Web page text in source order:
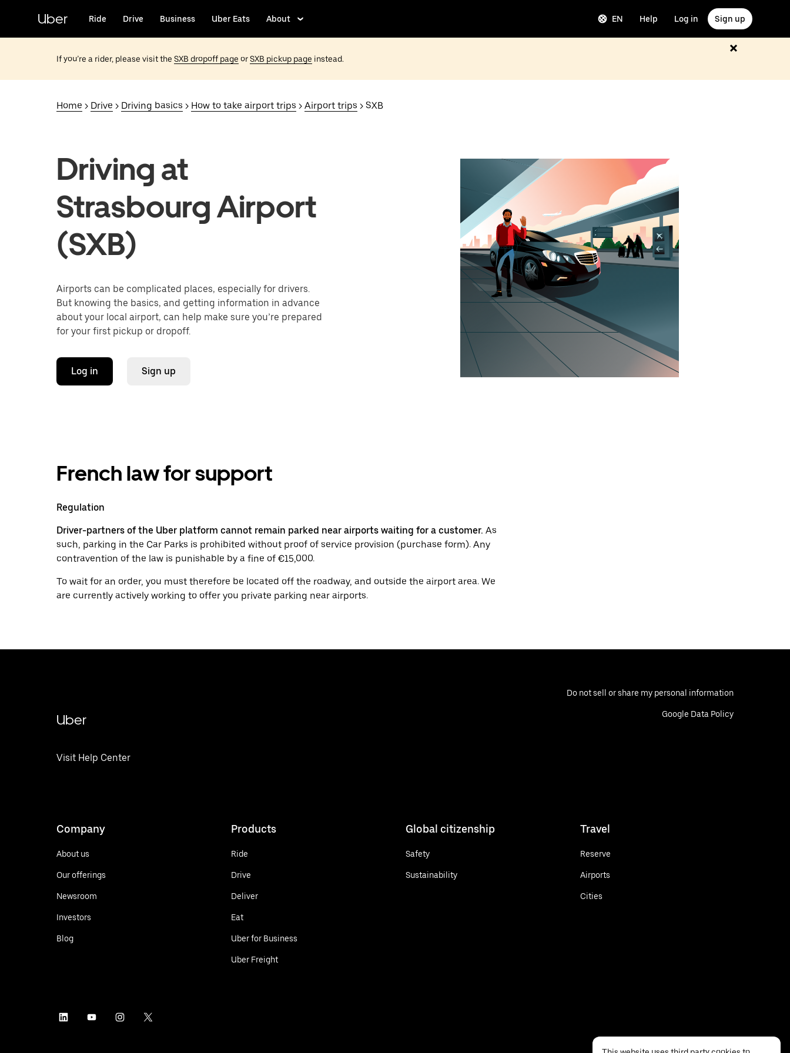
content
Uber Ride Drive Business Uber Eats About EN Help Log in Sign up
If you’re a rider, please visit the SXB dropoff page orSXB pickup page instead.
Home > Drive > Driving basics > How to take airport trips > Airport trips > SXB
Driving at
Strasbourg Airport
(SXB)
Airports can be complicated places, especially for drivers.
But knowing the basics, and getting information in advance
about your local airport, can help make sure you’re prepared
for your first pickup or dropoff.
Log in Sign up
French law for support
Regulation
Driver-partners of the Uber platform cannot remain parked near airports waiting for a customer. As
such, parking in the Car Parks is prohibited without proof of service provision (purchase form). Any
contravention of the law is punishable by a fine of €15,000.
To wait for an order, you must therefore be located off the roadway, and outside the airport area. We
are currently actively working to offer you private parking near airports.
Uber
Visit Help Center
Do not sell or share my personal information
Google Data Policy
Company
About us
Our offerings
Newsroom
Investors
Blog
Products
Ride
Drive
Deliver
Eat
Uber for Business
Uber Freight
Global citizenship
Safety
Sustainability
Travel
Reserve
Airports
Cities